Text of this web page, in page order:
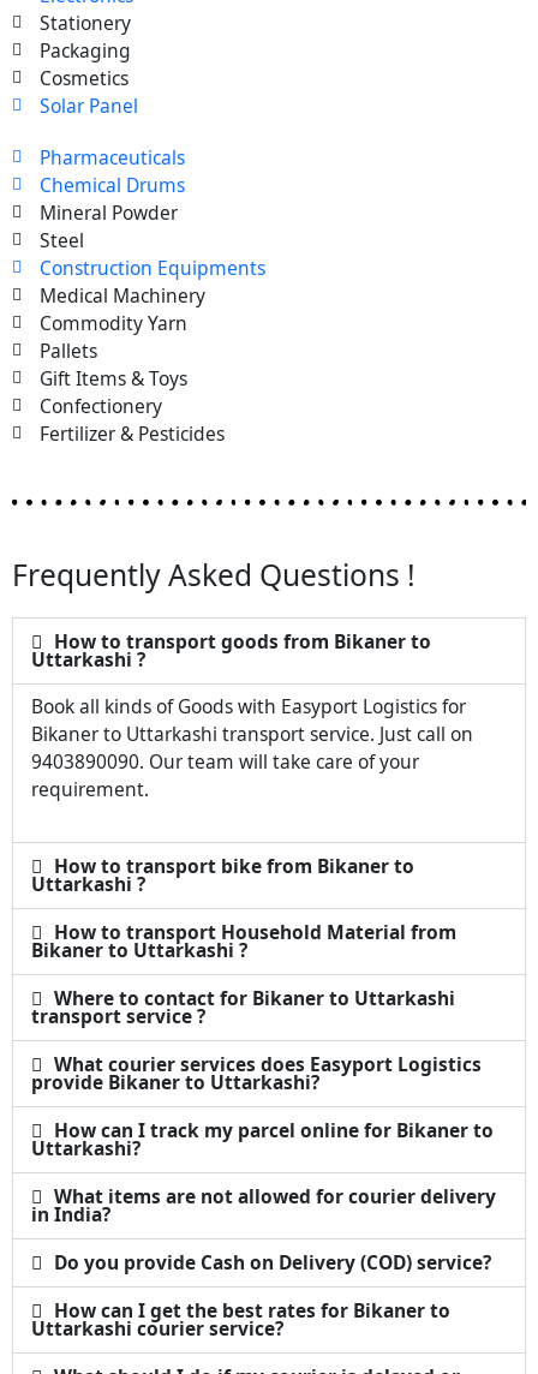
Stationery
Packaging
Cosmetics
Solar Panel
Pharmaceuticals
Chemical Drums
Mineral Powder
Steel
Construction Equipments
Medical Machinery
Commodity Yarn
Pallets
Gift Items & Toys
Confectionery
Fertilizer & Pesticides
Frequently Asked Questions !
How to transport goods from Bikaner to
Uttarkashi ?
Book all kinds of Goods with Easyport Logistics for
Bikaner to Uttarkashi transport service. Just call on
9403890090. Our team will take care of your
requirement.
How to transport bike from Bikaner to
Uttarkashi ?
How to transport Household Material from
Bikaner to Uttarkashi ?
Where to contact for Bikaner to Uttarkashi
transport service ?
What courier services does Easyport Logistics
provide Bikaner to Uttarkashi?
How can I track my parcel online for Bikaner to
Uttarkashi?
What items are not allowed for courier delivery
in India?
Do you provide Cash on Delivery (COD) service?
How can I get the best rates for Bikaner to
Uttarkashi courier service?